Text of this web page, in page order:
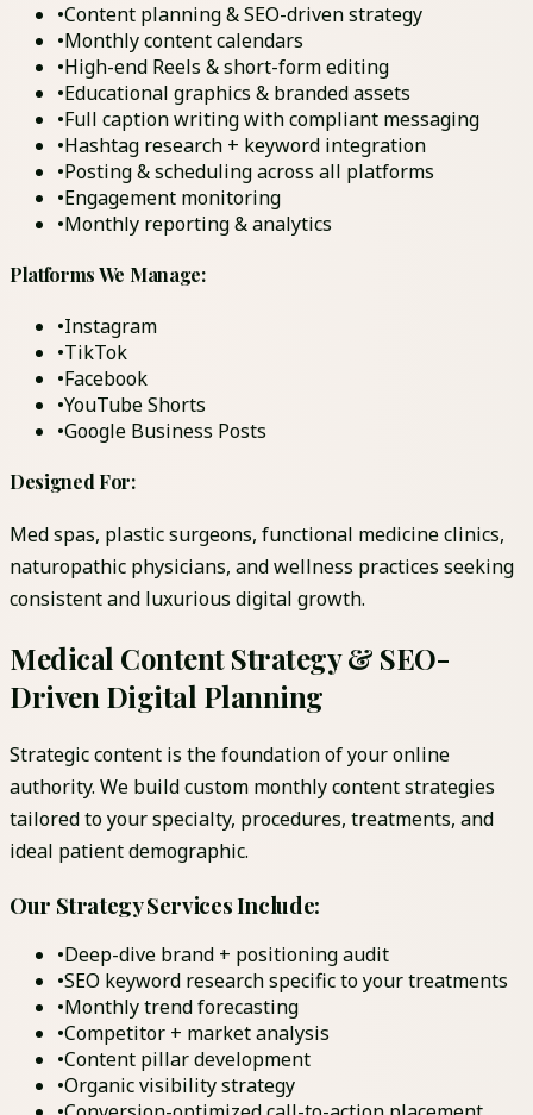
•Content planning & SEO-driven strategy
•Monthly content calendars
•High-end Reels & short-form editing
•Educational graphics & branded assets
•Full caption writing with compliant messaging
•Hashtag research + keyword integration
•Posting & scheduling across all platforms
•Engagement monitoring
•Monthly reporting & analytics
Platforms We Manage:
•Instagram
•TikTok
•Facebook
•YouTube Shorts
•Google Business Posts
Designed For:
Med spas, plastic surgeons, functional medicine clinics,
naturopathic physicians, and wellness practices seeking
consistent and luxurious digital growth.
Medical Content Strategy & SEO-
Driven Digital Planning
Strategic content is the foundation of your online
authority. We build custom monthly content strategies
tailored to your specialty, procedures, treatments, and
ideal patient demographic.
Our Strategy Services Include:
•Deep-dive brand + positioning audit
•SEO keyword research specific to your treatments
•Monthly trend forecasting
•Competitor + market analysis
•Content pillar development
•Organic visibility strategy